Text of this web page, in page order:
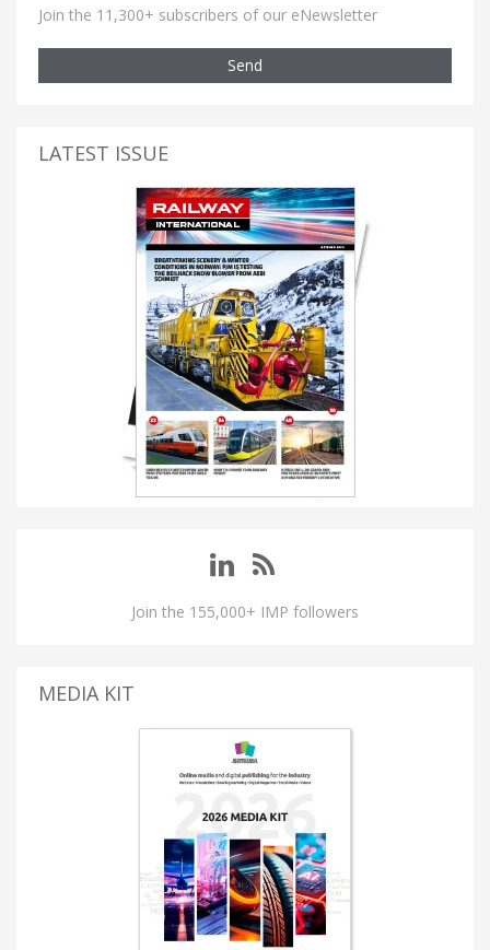
Join the 11,300+ subscribers of our eNewsletter
Send
LATEST ISSUE
Join the 155,000+ IMP followers
MEDIA KIT